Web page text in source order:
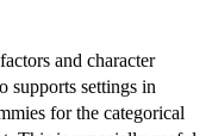
and character
supports settings in
for the categorical